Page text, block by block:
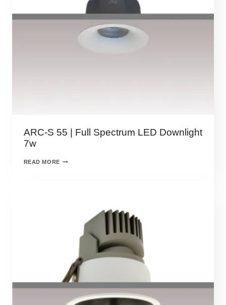
ARC-S 55 | Full Spectrum LED Downlight
7w
READ MORE